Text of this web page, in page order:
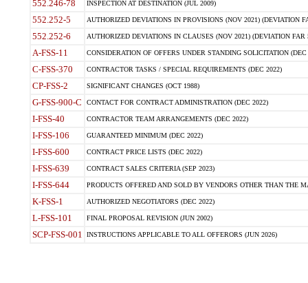
552.246-78 INSPECTION AT DESTINATION (JUL 2009)
552.252-5 AUTHORIZED DEVIATIONS IN PROVISIONS (NOV 2021) (DEVIATION
552.252-6 AUTHORIZED DEVIATIONS IN CLAUSES (NOV 2021) (DEVIATION FAR
A-FSS-11 CONSIDERATION OF OFFERS UNDER STANDING SOLICITATION (DEC
C-FSS-370 CONTRACTOR TASKS / SPECIAL REQUIREMENTS (DEC 2022)
CP-FSS-2 SIGNIFICANT CHANGES (OCT 1988)
G-FSS-900-C CONTACT FOR CONTRACT ADMINISTRATION (DEC 2022)
I-FSS-40 CONTRACTOR TEAM ARRANGEMENTS (DEC 2022)
I-FSS-106 GUARANTEED MINIMUM (DEC 2022)
I-FSS-600 CONTRACT PRICE LISTS (DEC 2022)
I-FSS-639 CONTRACT SALES CRITERIA (SEP 2023)
I-FSS-644 PRODUCTS OFFERED AND SOLD BY VENDORS OTHER THAN THE
K-FSS-1 AUTHORIZED NEGOTIATORS (DEC 2022)
L-FSS-101 FINAL PROPOSAL REVISION (JUN 2002)
SCP-FSS-001 INSTRUCTIONS APPLICABLE TO ALL OFFERORS (JUN 2026)